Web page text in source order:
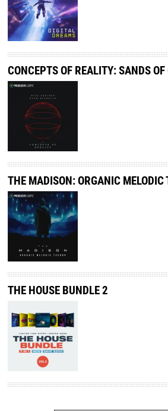
CONCEPTS OF REALITY: SANDS
THE MADISON: ORGANIC MELODIC
THE HOUSE BUNDLE 2